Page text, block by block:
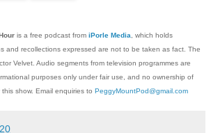
is a free podcast from iPorle Media , which holds
and recollections expressed are not to be taken as fact. The
Velvet. Audio segments from television programmes are
purposes only under fair use, and no ownership of
show. Email enquiries to PeggyMountPod@gmail.com